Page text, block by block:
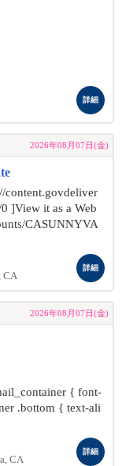
詳細
2026年08月07日(金)
content.govdeliver
]View it as a Web
CASUNNYVA
CA
詳細
2026年08月07日(金)
{ font-
.bottom { text-ali
CA
詳細